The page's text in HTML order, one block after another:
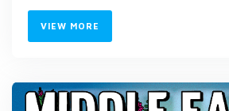
VIEW MORE